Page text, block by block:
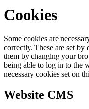
Cookies
Some cookies are
correctly. These are set
them by changing your
being able to log in to the
necessary cookies set on
Website CMS